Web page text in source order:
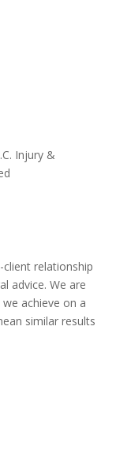
Injury &
relationship
advice. We are
achieve on a
similar results